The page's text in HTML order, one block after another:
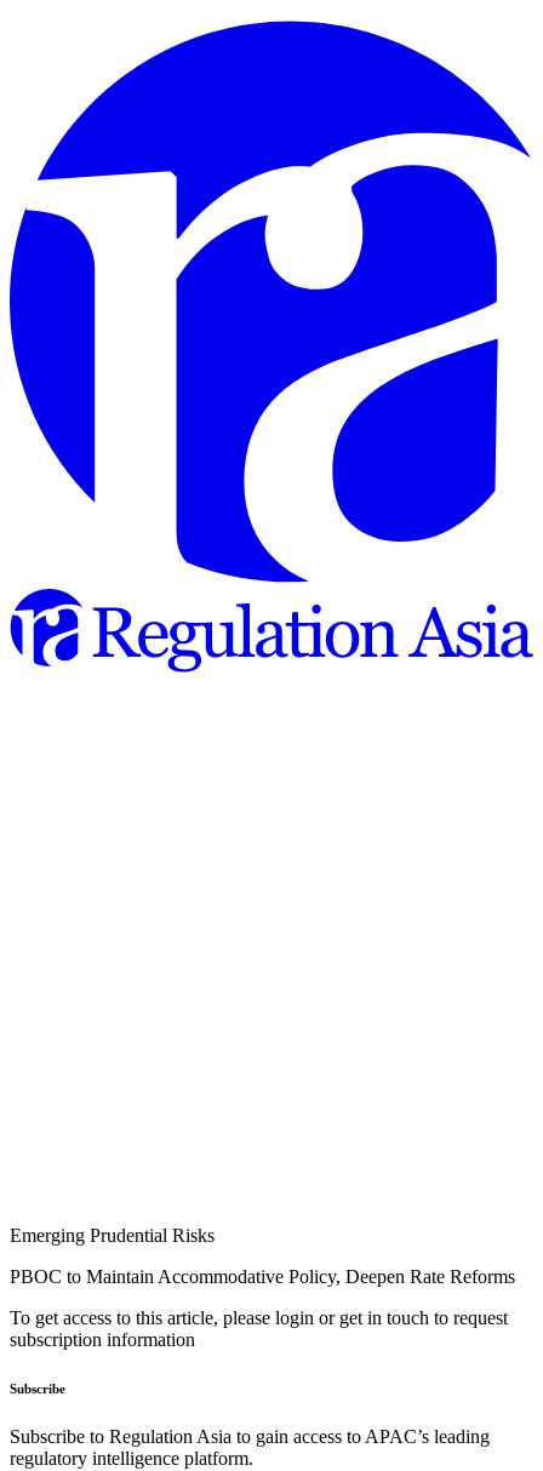
Emerging Prudential Risks
PBOC to Maintain Accommodative Policy, Deepen Rate Reforms
To get access to this article, please login or get in touch to request
subscription information
Subscribe
Subscribe to Regulation Asia to gain access to APAC’s leading
regulatory intelligence platform.